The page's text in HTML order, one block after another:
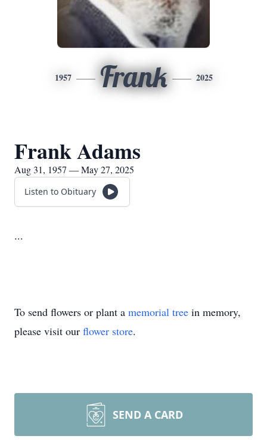
1957 Frank 2025
Frank Adams
Aug 31, 1957 — May 27, 2025
Listen to Obituary
...
To send flowers or plant a memorial tree in memory,
please visit our flower store.
SEND A CARD